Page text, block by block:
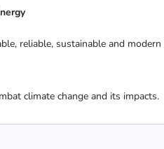
reliable, sustainable and
climate change and its impacts.